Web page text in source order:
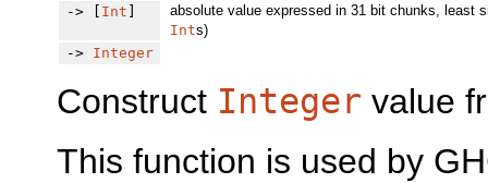
-> [ Int
absolute value expressed in 31 bit chunks, least
Ints)
-> Integer
Construct Integer value
This function is used by